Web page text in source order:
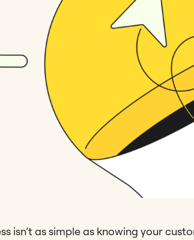
isn’t as simple as knowing your